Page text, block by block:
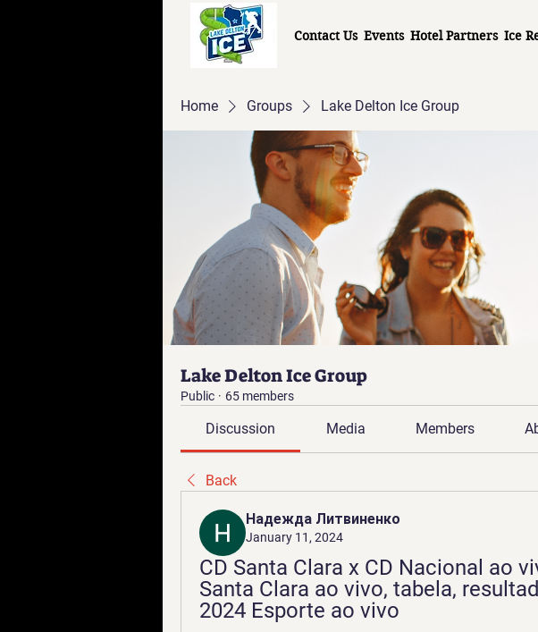
Contact Us Events Hotel Partners Ice
Home Groups Lake Delton Ice Group
Lake Delton Ice Group
Public · 65 members
Discussion Media Members
Back
Надежда Литвиненко
January 11, 2024
CD Santa Clara x CD Nacional ao
Santa Clara ao vivo, tabela,
2024 Esporte ao vivo